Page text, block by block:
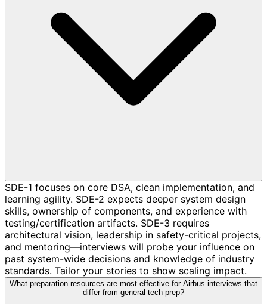
SDE-1 focuses on core DSA, clean implementation, and
learning agility. SDE-2 expects deeper system design
skills, ownership of components, and experience with
testing/certification artifacts. SDE-3 requires
architectural vision, leadership in safety-critical projects,
and mentoring—interviews will probe your influence on
past system-wide decisions and knowledge of industry
standards. Tailor your stories to show scaling impact.
What preparation resources are most effective for Airbus interviews that
differ from general tech prep?